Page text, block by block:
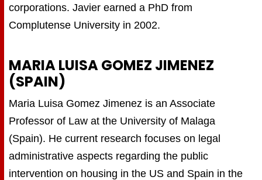
corporations. Javier earned a PhD from
Complutense University in 2002.
MARIA LUISA GOMEZ JIMENEZ
(SPAIN)
Maria Luisa Gomez Jimenez is an Associate
Professor of Law at the University of Malaga
(Spain). He current research focuses on legal
administrative aspects regarding the public
intervention on housing in the US and Spain in the